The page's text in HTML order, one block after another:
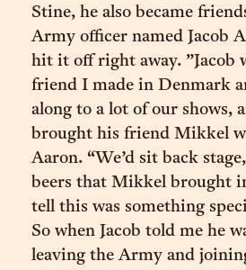
Stine, he also became
Army officer named Jacob
hit it off right away. ”Jacob
friend I made in Denmark
along to a lot of our shows,
brought his friend Mikkel
Aaron. “We’d sit back
beers that Mikkel brought
tell this was something
So when Jacob told me he
leaving the Army and